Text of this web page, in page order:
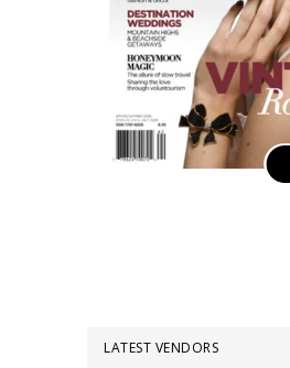
LATEST VENDORS